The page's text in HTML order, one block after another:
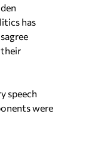
has
speech
were